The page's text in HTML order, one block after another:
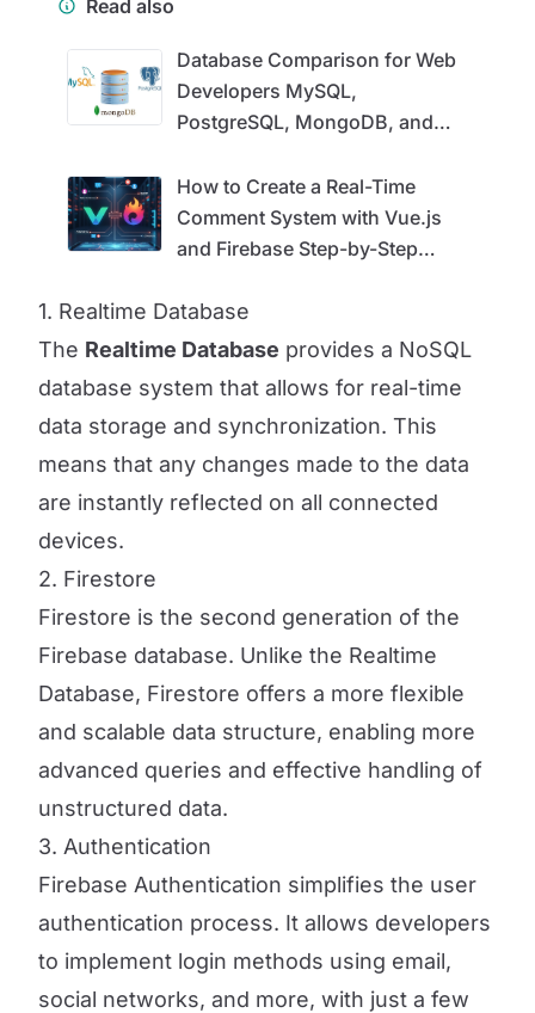
Read also
Database Comparison for Web
Developers MySQL,
PostgreSQL, MongoDB, and
How to Create a Real-Time
Comment System with Vue.js
and Firebase Step-by-Step
1. Realtime Database
The Realtime Database provides a NoSQL
database system that allows for real-time
data storage and synchronization. This
means that any changes made to the data
are instantly reflected on all connected
devices.
2. Firestore
Firestore is the second generation of the
Firebase database. Unlike the Realtime
Database, Firestore offers a more flexible
and scalable data structure, enabling more
advanced queries and effective handling of
unstructured data.
3. Authentication
Firebase Authentication simplifies the user
authentication process. It allows developers
to implement login methods using email,
social networks, and more, with just a few